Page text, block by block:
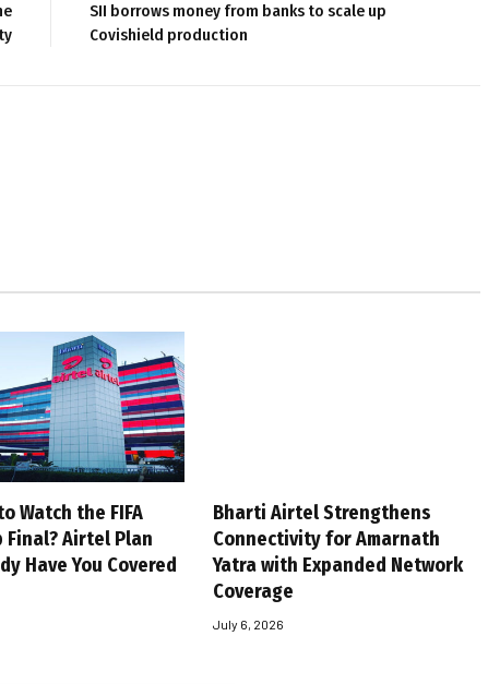
SII borrows money from banks to scale up
Covishield production
Watch the FIFA
Final? Airtel Plan
Have You Covered
Bharti Airtel Strengthens
Connectivity for Amarnath
Yatra with Expanded Network
Coverage
July 6, 2026